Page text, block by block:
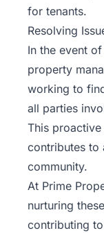
for tenants.
Resolving
In the event
property
working to
all parties
This
contributes to
community.
At Prime
nurturing
contributing